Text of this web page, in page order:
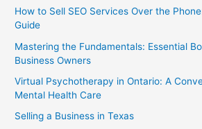
How to Sell SEO Services Over the
Guide
Mastering the Fundamentals: Essential
Business Owners
Virtual Psychotherapy in Ontario: A
Mental Health Care
Selling a Business in Texas